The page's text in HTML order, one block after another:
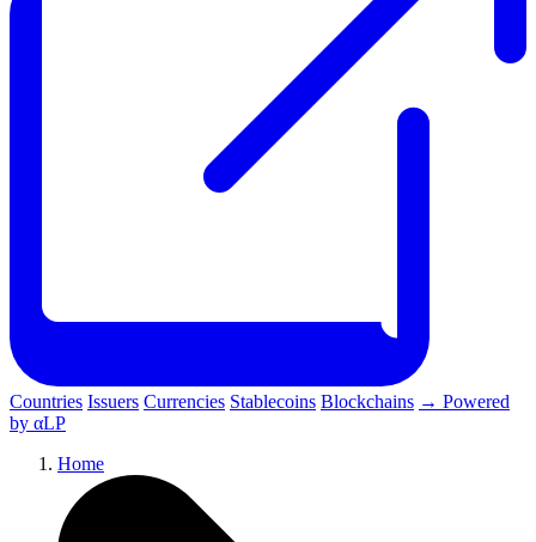
Countries Issuers Currencies Stablecoins Blockchains → Powered
by αLP
Home